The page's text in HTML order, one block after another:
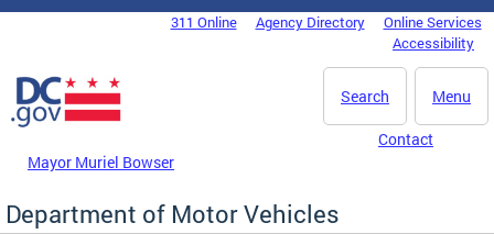
Skip to main content
DC Agency Top Menu311 Online Agency Directory
Online Services
Accessibility
Menu
Search
Mayor Muriel Bowser
Contact
Department of Motor Vehicles